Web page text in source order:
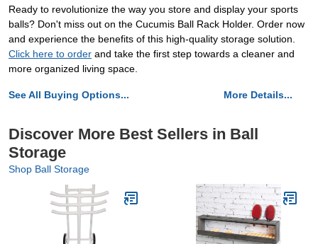
Ready to revolutionize the way you store and display your sports
balls? Don't miss out on the Cucumis Ball Rack Holder. Order now
and experience the benefits of this high-quality storage solution.
Click here to order and take the first step towards a cleaner and
more organized living space.
See All Buying Options... More Details...
Discover More Best Sellers in Ball
Storage
Shop Ball Storage